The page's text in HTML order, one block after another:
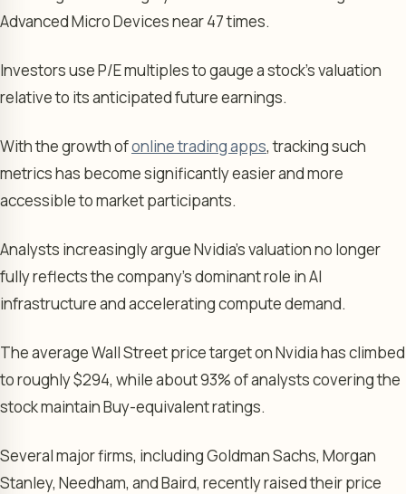
Advanced Micro Devices near 47 times.
Investors use P/E multiples to gauge a stock’s valuation
relative to its anticipated future earnings.
With the growth ofonline trading apps, tracking such
metrics has become significantly easier and more
accessible to market participants.
Analysts increasingly argue Nvidia’s valuation no longer
fully reflects the company’s dominant role in AI
infrastructure and accelerating compute demand.
The average Wall Street price target on Nvidia has climbed
to roughly $294, while about 93% of analysts covering the
stock maintain Buy-equivalent ratings.
Several major firms, including Goldman Sachs, Morgan
Stanley, Needham, and Baird, recently raised their price